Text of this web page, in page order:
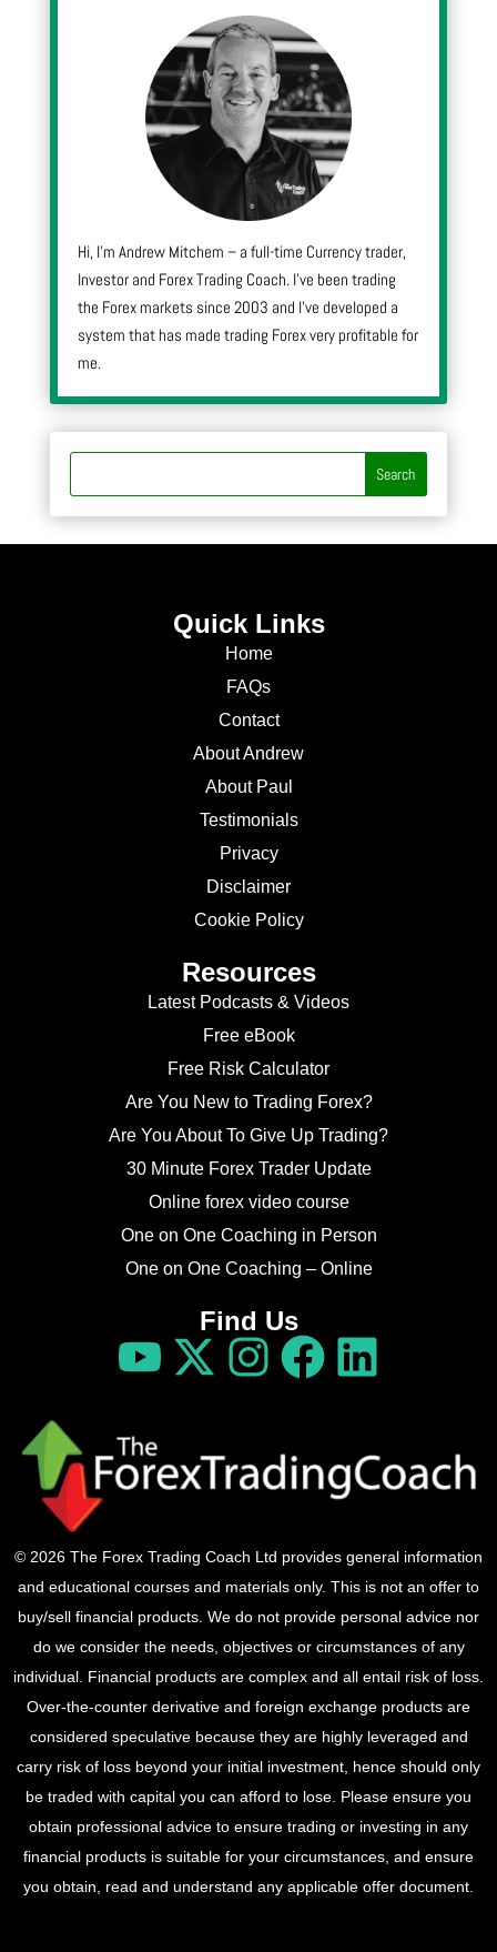
Hi, I’m Andrew Mitchem – a full-time Currency trader,
Investor and Forex Trading Coach. I’ve been trading
the Forex markets since 2003 and I’ve developed a
system that has made trading Forex very profitable for
me.
Quick Links
Home
FAQs
Contact
About Andrew
About Paul
Testimonials
Privacy
Disclaimer
Cookie Policy
Resources
Latest Podcasts & Videos
Free eBook
Free Risk Calculator
Are You New to Trading Forex?
Are You About To Give Up Trading?
30 Minute Forex Trader Update
Online forex video course
One on One Coaching in Person
One on One Coaching – Online
Find Us
© 2026 The Forex Trading Coach Ltd provides general information
and educational courses and materials only. This is not an offer to
buy/sell financial products. We do not provide personal advice nor
do we consider the needs, objectives or circumstances of any
individual. Financial products are complex and all entail risk of loss.
Over-the-counter derivative and foreign exchange products are
considered speculative because they are highly leveraged and
carry risk of loss beyond your initial investment, hence should only
be traded with capital you can afford to lose. Please ensure you
obtain professional advice to ensure trading or investing in any
financial products is suitable for your circumstances, and ensure
you obtain, read and understand any applicable offer document.